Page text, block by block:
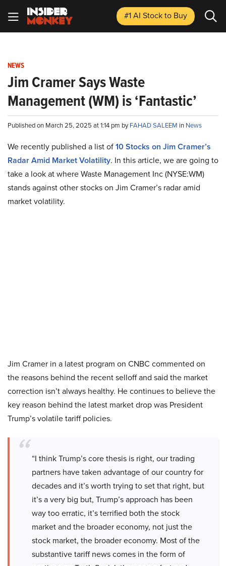
#1 AI Stockto Buy
NEWS
Jim Cramer Says Waste
Management (WM) is ‘Fantastic’
Published on March 25, 2025 at 1:14 pm byFAHAD SALEEM in News
We recently published a list of10 Stocks on Jim Cramer’s
Radar Amid Market Volatility. In this article, we are going to
take a look at where Waste Management Inc (NYSE:WM)
stands against other stocks on Jim Cramer’s radar amid
market volatility.
Jim Cramer in a latest program on CNBC commented on
the reasons behind the recent selloff and said the market
correction isn’t always healthy. He continues to believe the
key reason behind the latest market drop was President
Trump’s volatile tariff policies.
“I think Trump’s core thesis is right, our trading
partners have taken advantage of our country for
decades and it’s worth trying to set that right, but
it’s a very big but, Trump’s approach has been
way too erratic, it’s terrified both the stock
market and the broader economy, not just the
stock market, the broader economy. Most of the
substantive tariff news comes in the form of